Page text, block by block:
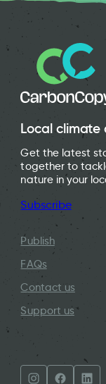
Local
Get the latest
together to
nature in your
Subscribe
Publish
FAQs
Contact us
Support us